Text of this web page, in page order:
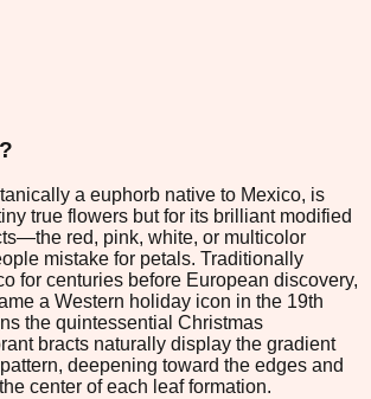
a euphorb native to Mexico, is
true flowers but for its brilliant modified
red, pink, white, or multicolor
mistake for petals. Traditionally
for centuries before European discovery,
a Western holiday icon in the 19th
the quintessential Christmas
bracts naturally display the gradient
deepening toward the edges and
center of each leaf formation.